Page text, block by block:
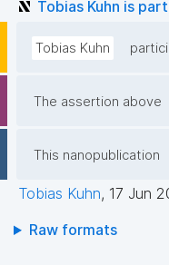
Tobias Kuhn is
Tobias Kuhn
The assertion above
This nanopublication
Tobias Kuhn, 17 Jun
Raw formats